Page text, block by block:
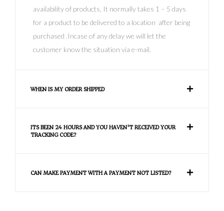
availability of products, It normally takes 1 – 5 days
for a product to be delivered to a location after being
purchased .Incase of any delay we will let the
customer know the situation via e-mail.
WHEN IS MY ORDER SHIPPED
ITS BEEN 24 HOURS AND YOU HAVEN'T RECEIVED YOUR
TRACKING CODE?
CAN MAKE PAYMENT WITH A PAYMENT NOT LISTED?